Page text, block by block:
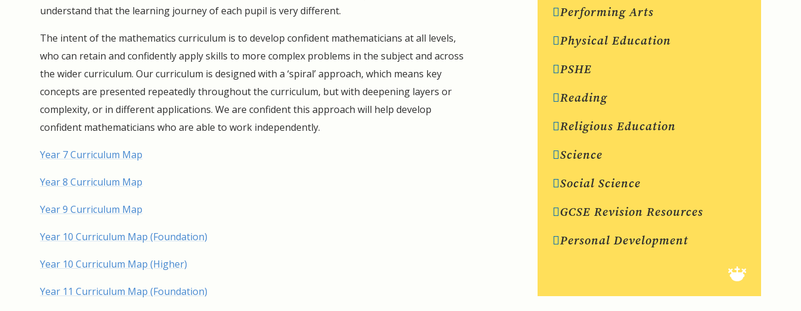
understand that the learning journey of each pupil is very different.
The intent of the mathematics curriculum is to develop confident mathematicians at all levels,
who can retain and confidently apply skills to more complex problems in the subject and across
the wider curriculum. Our curriculum is designed with a ‘spiral’ approach, which means key
concepts are presented repeatedly throughout the curriculum, but with deepening layers or
complexity, or in different applications. We are confident this approach will help develop
confident mathematicians who are able to work independently.
Year 7 Curriculum Map
Year 8 Curriculum Map
Year 9 Curriculum Map
Year 10 Curriculum Map (Foundation)
Year 10 Curriculum Map (Higher)
Year 11 Curriculum Map (Foundation)
Performing Arts
Physical Education
PSHE
Reading
Religious Education
Science
Social Science
GCSE Revision Resources
Personal Development